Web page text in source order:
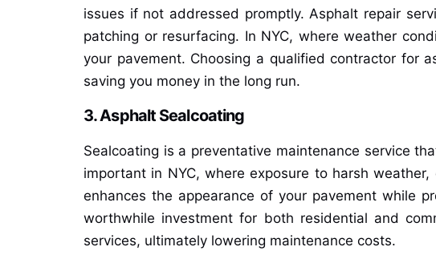
issues if not addressed promptly. Asphalt repair
patching or resurfacing. In NYC, where weather
your pavement. Choosing a qualified contractor for
saving you money in the long run.
3. Asphalt Sealcoating
Sealcoating is a preventative maintenance service
important in NYC, where exposure to harsh
enhances the appearance of your pavement while
worthwhile investment for both residential and
services, ultimately lowering maintenance costs.